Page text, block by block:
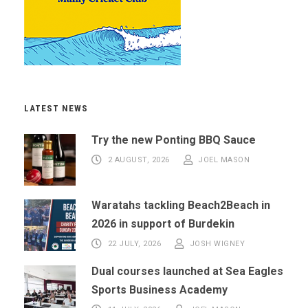
LATEST NEWS
Try the new Ponting BBQ Sauce
2 AUGUST, 2026 JOEL MASON
Waratahs tackling Beach2Beach in
2026 in support of Burdekin
22 JULY, 2026 JOSH WIGNEY
Dual courses launched at Sea Eagles
Sports Business Academy